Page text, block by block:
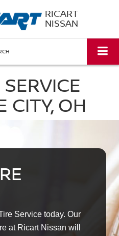
RICART
NISSAN
CITY, OH
Service today. Our
at Ricart Nissan will